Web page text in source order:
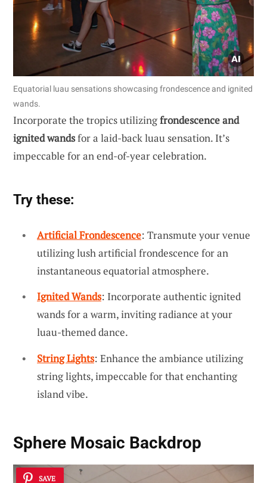
Equatorial luau sensations showcasing frondescence and ignited
wands.
Incorporate the tropics utilizingfrondescence and
ignited wandsfor a laid-back luau sensation. It’s
impeccable for an end-of-year celebration.
Try these:
Artificial Frondescence: Transmute your venue
utilizing lush artificial frondescence for an
instantaneous equatorial atmosphere.
Ignited Wands: Incorporate authentic ignited
wands for a warm, inviting radiance at your
luau-themed dance.
String Lights: Enhance the ambiance utilizing
string lights, impeccable for that enchanting
island vibe.
Sphere Mosaic Backdrop
SAVE